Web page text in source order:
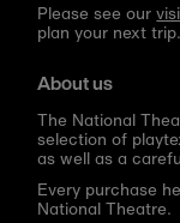
Please see our
plan your next trip.
About us
The National
selection of
as well as a
Every purchase
National Theatre.